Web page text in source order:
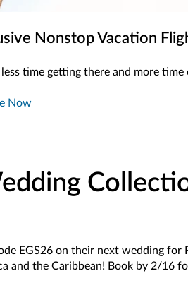
Nonstop Vacation
less time getting there and more time
Now
EGS26 on their next wedding for
and the Caribbean! Book by 2/16